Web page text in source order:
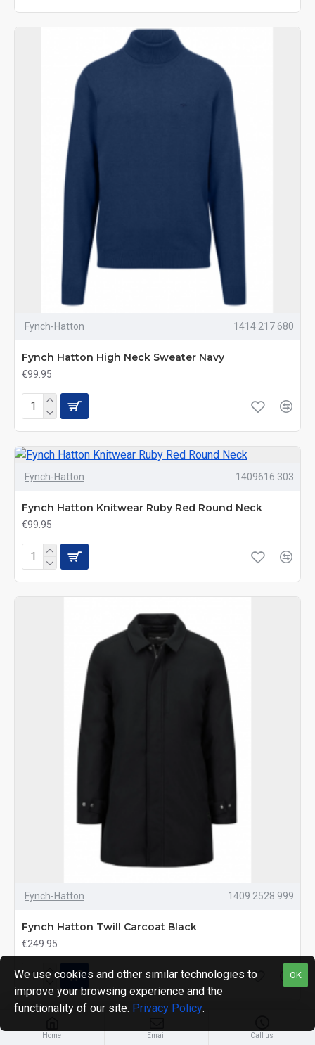
Fynch-Hatton 1414 217 680
Fynch Hatton High Neck Sweater Navy
€99.95
Fynch-Hatton 1409616 303
Fynch Hatton Knitwear Ruby Red Round Neck
€99.95
Fynch-Hatton 1409 2528 999
Fynch Hatton Twill Carcoat Black
€249.95
MOST VIEWED
Home Email Call us
OK
We use cookies and other similar technologies to
improve your browsing experience and the
functionality of our site. Privacy Policy.